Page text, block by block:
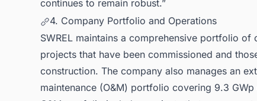
continues to remain robust.”
4. Company Portfolio and Operations
SWREL maintains a comprehensive portfolio of
projects that have been commissioned and
construction. The company also manages an
maintenance (O&M) portfolio covering 9.3